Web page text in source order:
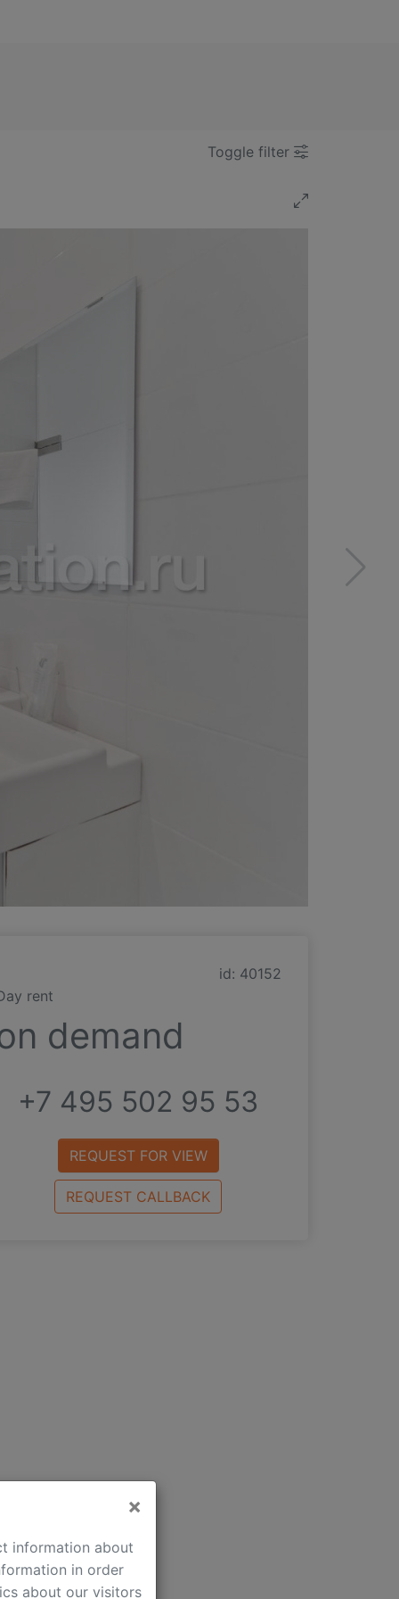
Toggle filter
id: 40152
rent
demand
+7 495 502 95 53
REQUEST FOR VIEW
REQUEST CALLBACK
beautiful view
iron
ironing-board
×
information about
in order
about our visitors